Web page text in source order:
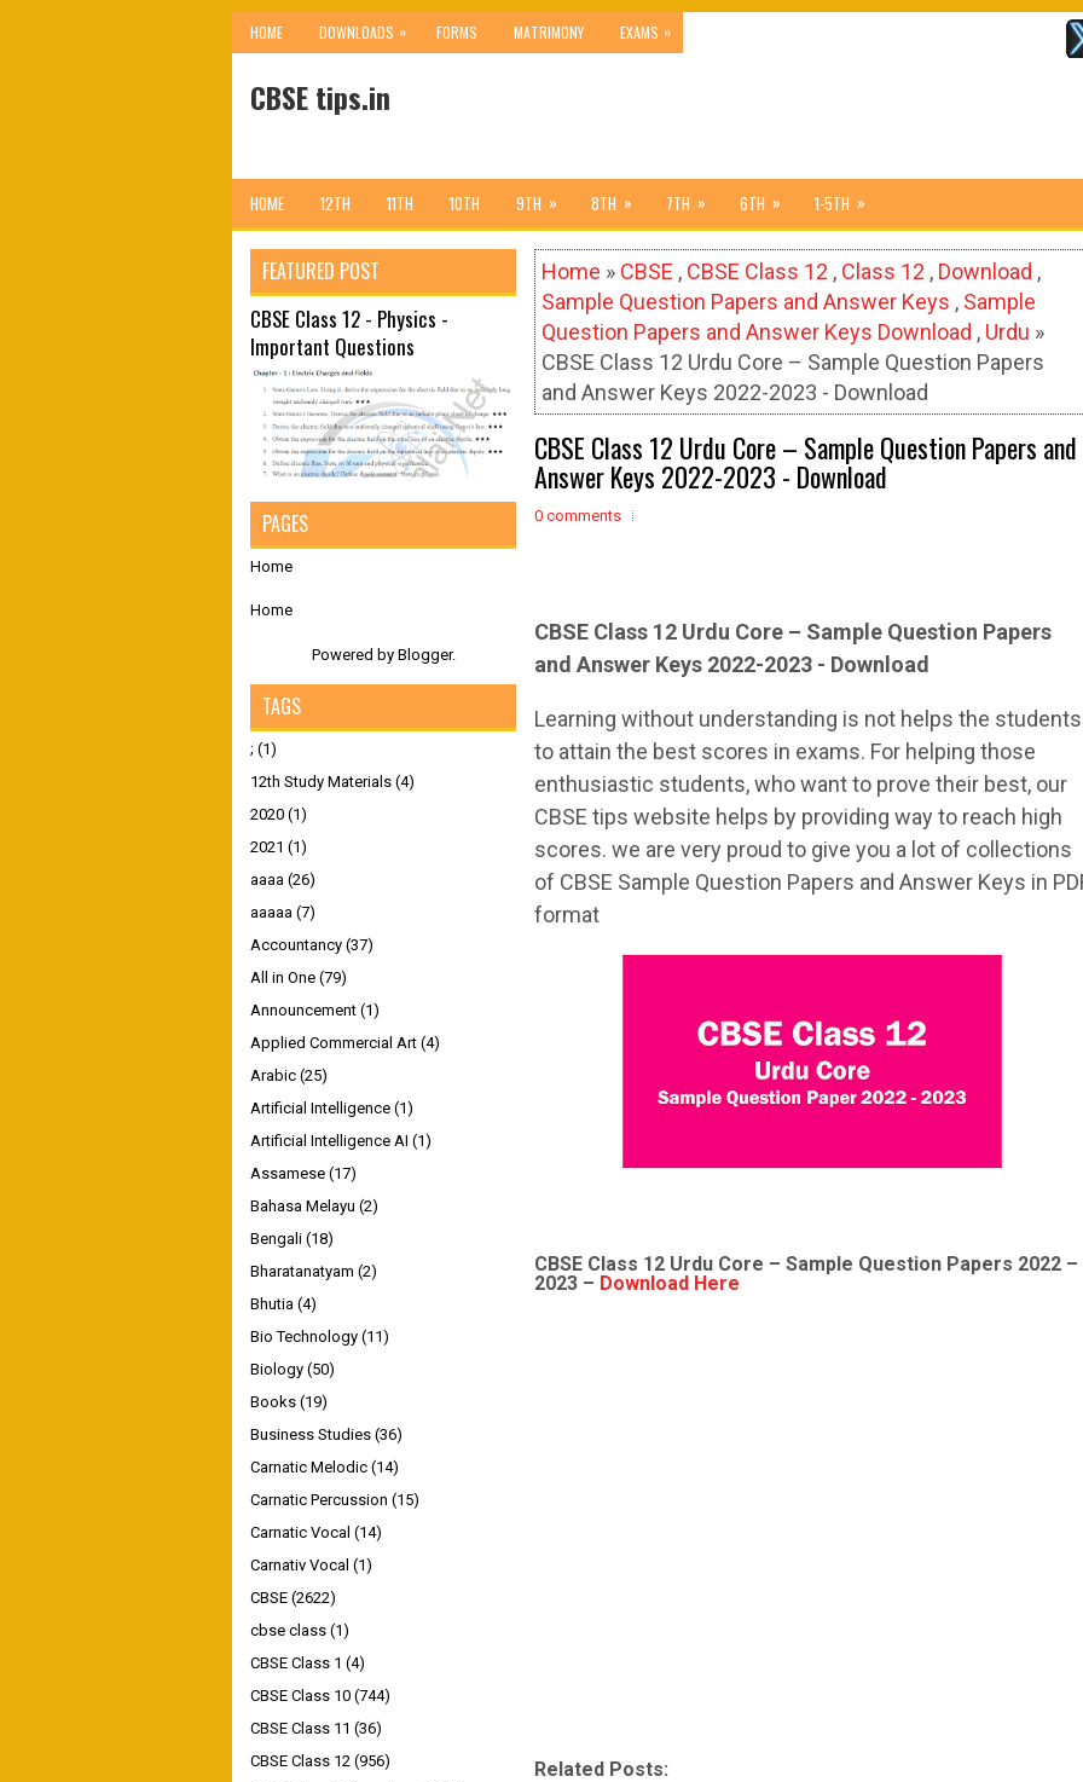
HOME DOWNLOADS » FORMS MATRIMONY EXAMS »
CBSE tips.in
HOME 12TH 11TH 10TH 9TH » 8TH » 7TH » 6TH » 1-5TH »
Home » CBSE , CBSE Class 12 , Class 12 , Download ,
Sample Question Papers and Answer Keys , Sample
Question Papers and Answer Keys Download , Urdu »
CBSE Class 12 Urdu Core – Sample Question Papers
and Answer Keys 2022-2023 - Download
CBSE Class 12 Urdu Core – Sample Question Papers and
Answer Keys 2022-2023 - Download
0 comments
CBSE Class 12 Urdu Core – Sample Question Papers
and Answer Keys 2022-2023 - Download
Learning without understanding is not helps the students
to attain the best scores in exams. For helping those
enthusiastic students, who want to prove their best, our
CBSE tips website helps by providing way to reach high
scores. we are very proud to give you a lot of collections
of CBSE Sample Question Papers and Answer Keys in
format
CBSE Class 12 Urdu Core – Sample Question Papers 2022 –
2023 – Download Here
Related Posts:
FEATURED POST
CBSE Class 12 - Physics -
Important Questions
PAGES
Home
Home
Powered by Blogger.
TAGS
; (1)
12th Study Materials (4)
2020 (1)
2021 (1)
aaaa (26)
aaaaa (7)
Accountancy (37)
All in One (79)
Announcement (1)
Applied Commercial Art (4)
Arabic (25)
Artificial Intelligence (1)
Artificial Intelligence AI (1)
Assamese (17)
Bahasa Melayu (2)
Bengali (18)
Bharatanatyam (2)
Bhutia (4)
Bio Technology (11)
Biology (50)
Books (19)
Business Studies (36)
Carnatic Melodic (14)
Carnatic Percussion (15)
Carnatic Vocal (14)
Carnativ Vocal (1)
CBSE (2622)
cbse class (1)
CBSE Class 1 (4)
CBSE Class 10 (744)
CBSE Class 11 (36)
CBSE Class 12 (956)